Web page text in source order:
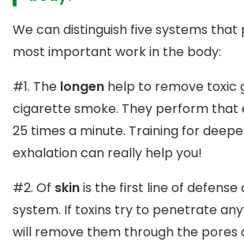
We can distinguish five systems
most important work in the body:
#1. The longen help to remove toxic
cigarette smoke. They perform that
25 times a minute. Training for
exhalation can really help you!
#2. Of skinis the first line of defense
system. If toxins try to penetrate
will remove them through the pores